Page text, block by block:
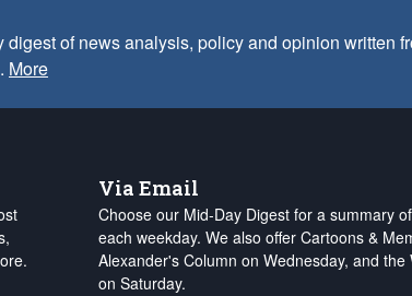
of news analysis, policy and opinion written
More
Via Email
Choose our Mid-Day Digest for a summary
each weekday. We also offer Cartoons &
Alexander's Column on Wednesday, and the
on Saturday.